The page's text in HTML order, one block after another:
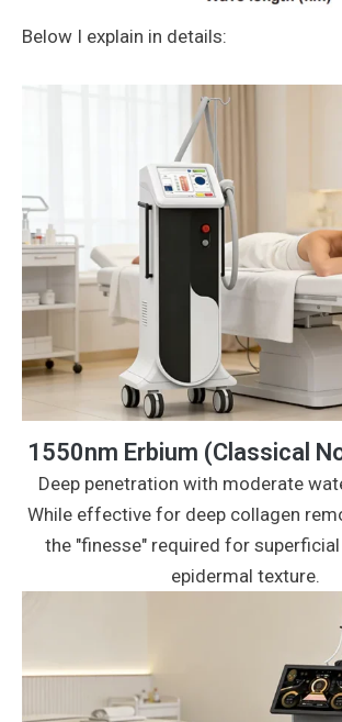
Below I explain in details:
1550nm Erbium (Classical
Deep penetration with moderate
While effective for deep collagen
the "finesse" required for
epidermal texture.